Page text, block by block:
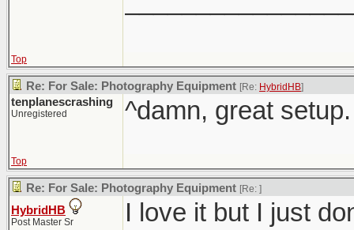
Top
Re: For Sale: Photography Equipment [Re: HybridHB]
tenplanescrashing
Unregistered ^damn, great
Top
Re: For Sale: Photography Equipment [Re: ]
HybridHB
Post Master Sr
I love it but I just